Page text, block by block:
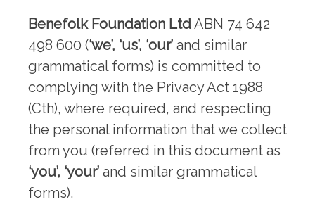
Benefolk Foundation LtdABN 74 642
498 600 (‘we’, ‘us’, ‘our’ and similar
grammatical forms) is committed to
complying with the Privacy Act 1988
(Cth), where required, and respecting
the personal information that we collect
from you (referred in this document as
‘you’, ‘your’ and similar grammatical
forms).